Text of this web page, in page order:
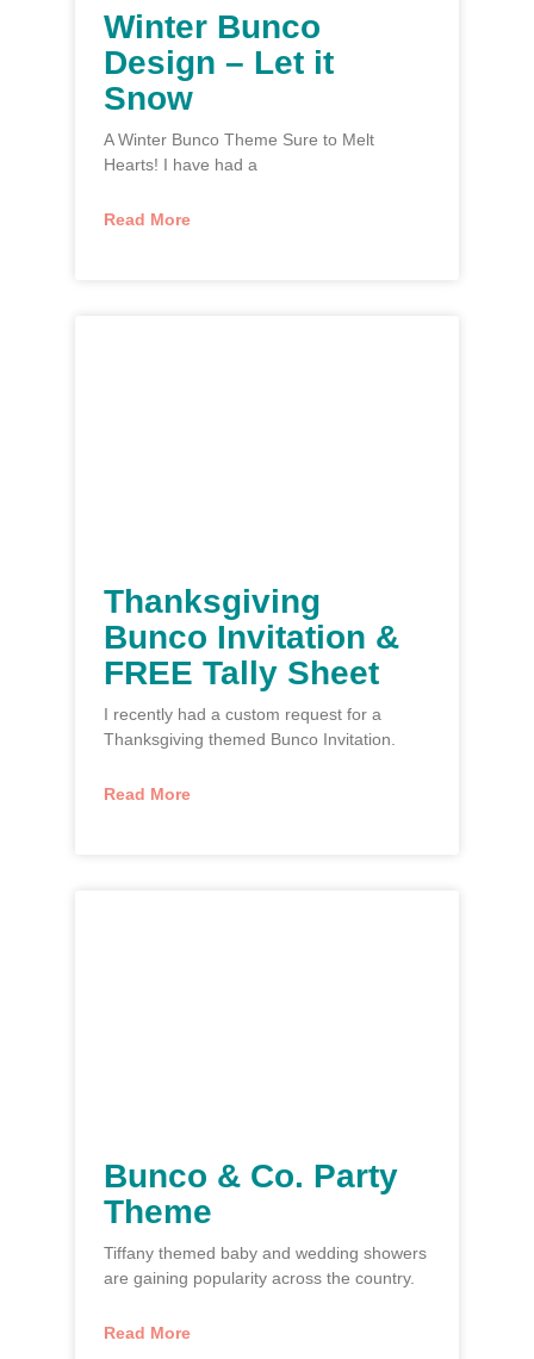
Winter Bunco
Design – Let it
Snow
A Winter Bunco Theme Sure to Melt
Hearts! I have had a
Read More
Thanksgiving
Bunco Invitation &
FREE Tally Sheet
I recently had a custom request for a
Thanksgiving themed Bunco Invitation.
Read More
Bunco & Co. Party
Theme
Tiffany themed baby and wedding showers
are gaining popularity across the country.
Read More